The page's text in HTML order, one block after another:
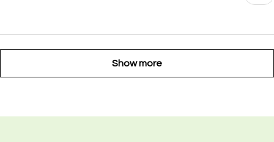
Show more